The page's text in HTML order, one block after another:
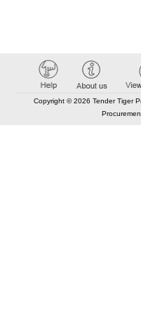
Copyright © 2026 Tender Tiger